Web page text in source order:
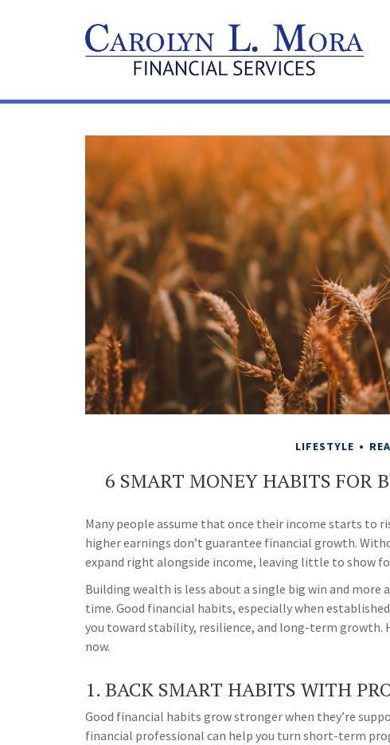
LIFESTYLE
6 SMART MONEY HABITS FOR
Many people assume that once their income starts
higher earnings don’t guarantee financial growth.
expand right alongside income, leaving little to show
Building wealth is less about a single big win and
time. Good financial habits, especially when
you toward stability, resilience, and long-term
now.
1. BACK SMART HABITS WITH
Good financial habits grow stronger when they’re
financial professional can help you turn short-term